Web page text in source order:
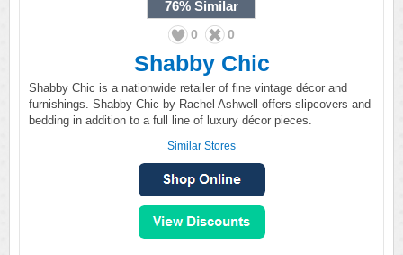
76% Similar
0 0
Shabby Chic
Shabby Chic is a nationwide retailer of fine vintage décor and
furnishings. Shabby Chic by Rachel Ashwell offers slipcovers and
bedding in addition to a full line of luxury décor pieces.
Similar Stores